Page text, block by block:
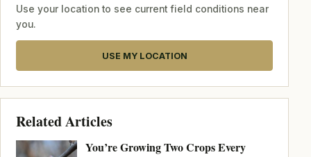
Use your location to see current field conditions near
you.
USE MY LOCATION
Related Articles
You’re Growing Two Crops Every